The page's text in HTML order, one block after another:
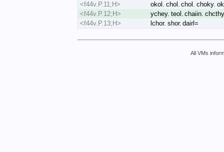
<f44v.P.11;H>
okol. chol. chol. choky.
<f44v.P.12;H>
ychey. teol. chaiin.
<f44v.P.13;H>
lchor. shor. dairl=
All VMs